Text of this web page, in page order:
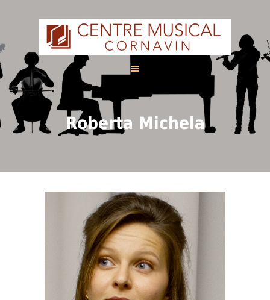
Roberta Michela
HOME
ABOUT US
COURSES
FRANÇAIS